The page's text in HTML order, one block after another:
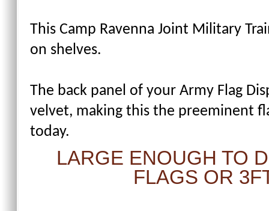
This Camp Ravenna Joint Military
on shelves.
The back panel of your Army Flag
velvet, making this the preeminent
today.
LARGE ENOUGH TO
FLAGS OR